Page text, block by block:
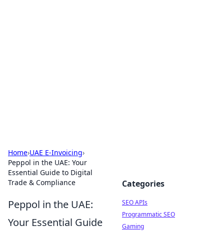
Home›UAE E-Invoicing›
Peppol in the UAE: Your
Essential Guide to Digital
Trade & Compliance
Peppol in the UAE:
Your Essential Guide
Categories
SEO APIs
Programmatic SEO
Gaming